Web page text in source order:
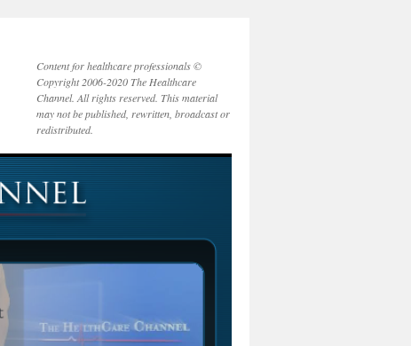
Content for healthcare professionals ©
Copyright 2006-2020 The Healthcare
Channel. All rights reserved. This material
may not be published, rewritten, broadcast or
redistributed.